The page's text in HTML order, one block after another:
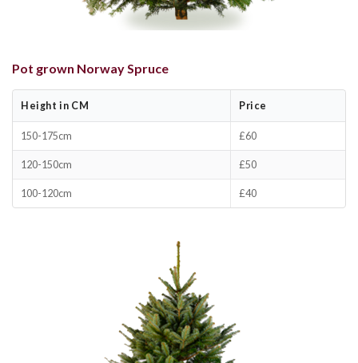
Pot grown Norway Spruce
Height in CM Price
150-175cm £60
120-150cm £50
100-120cm £40